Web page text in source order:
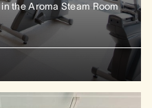
the Aroma Steam Room